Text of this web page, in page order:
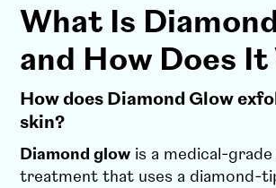
What Is
and How Does
How does Diamond Glow
skin?
Diamond glow is a medical-
treatment that uses a diamond-